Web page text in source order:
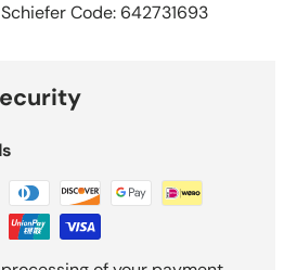
Code: 642731693